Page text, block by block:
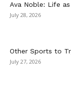
Ava Noble: Life
July 28, 2026
Other Sports to
July 27, 2026